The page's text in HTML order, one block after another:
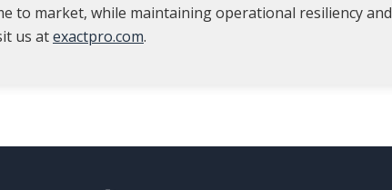
to market, while maintaining operational resiliency
us atexactpro.com.